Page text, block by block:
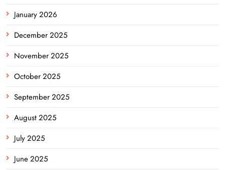
January 2026
December 2025
November 2025
October 2025
September 2025
August 2025
July 2025
June 2025